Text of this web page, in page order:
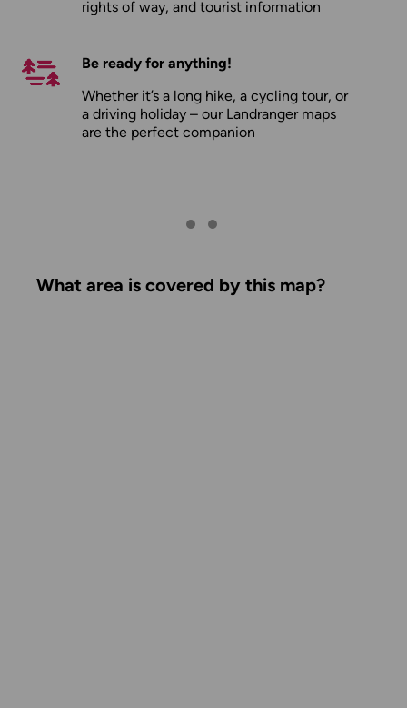
rights of way, and tourist information
Be ready for anything!
Whether it’s a long hike, a cycling tour, or
a driving holiday – our Landranger maps
are the perfect companion
What area is covered by this map?